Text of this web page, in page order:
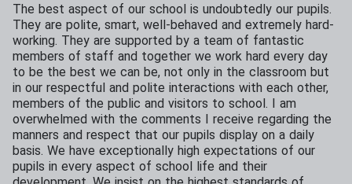
The best aspect of our school is undoubtedly our pupils.
They are polite, smart, well-behaved and extremely hard-
working. They are supported by a team of fantastic
members of staff and together we work hard every day
to be the best we can be, not only in the classroom but
in our respectful and polite interactions with each other,
members of the public and visitors to school. I am
overwhelmed with the comments I receive regarding the
manners and respect that our pupils display on a daily
basis. We have exceptionally high expectations of our
pupils in every aspect of school life and their